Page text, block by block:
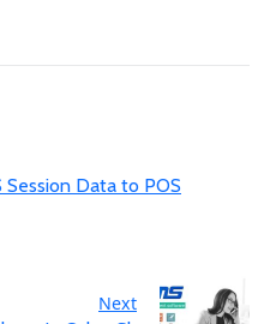
Data to POS
Next